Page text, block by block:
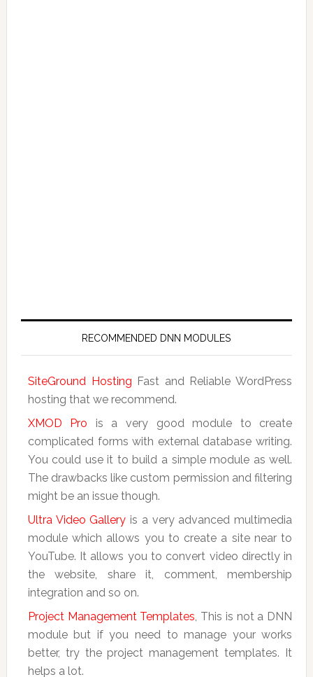
RECOMMENDED DNN MODULES
SiteGround Hosting Fast and Reliable WordPress
hosting that we recommend.
XMOD Pro is a very good module to create
complicated forms with external database writing.
You could use it to build a simple module as well.
The drawbacks like custom permission and filtering
might be an issue though.
Ultra Video Gallery is a very advanced multimedia
module which allows you to create a site near to
YouTube. It allows you to convert video directly in
the website, share it, comment, membership
integration and so on.
Project Management Templates, This is not a DNN
module but if you need to manage your works
better, try the project management templates. It
helps a lot.